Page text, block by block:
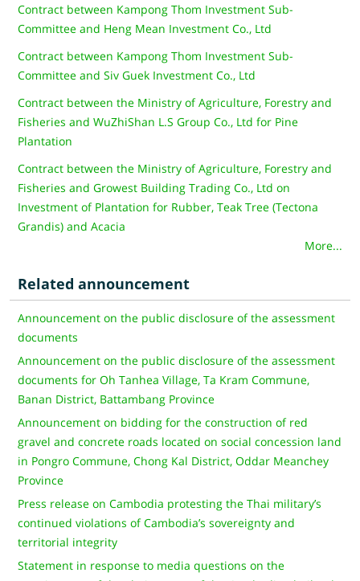
Contract between Kampong Thom Investment Sub-
Committee and Heng Mean Investment Co., Ltd
Contract between Kampong Thom Investment Sub-
Committee and Siv Guek Investment Co., Ltd
Contract between the Ministry of Agriculture, Forestry and
Fisheries and WuZhiShan L.S Group Co., Ltd for Pine
Plantation
Contract between the Ministry of Agriculture, Forestry and
Fisheries and Growest Building Trading Co., Ltd on
Investment of Plantation for Rubber, Teak Tree (Tectona
Grandis) and Acacia
More...
Related announcement
Announcement on the public disclosure of the assessment
documents
Announcement on the public disclosure of the assessment
documents for Oh Tanhea Village, Ta Kram Commune,
Banan District, Battambang Province
Announcement on bidding for the construction of red
gravel and concrete roads located on social concession land
in Pongro Commune, Chong Kal District, Oddar Meanchey
Province
Press release on Cambodia protesting the Thai military’s
continued violations of Cambodia’s sovereignty and
territorial integrity
Statement in response to media questions on the